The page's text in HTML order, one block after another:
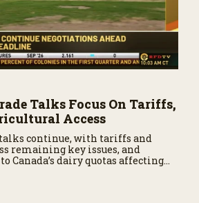
Talks Focus On Tariffs,
Access
talks continue, with tariffs and
remaining key issues, and
Canada’s dairy quotas affecting